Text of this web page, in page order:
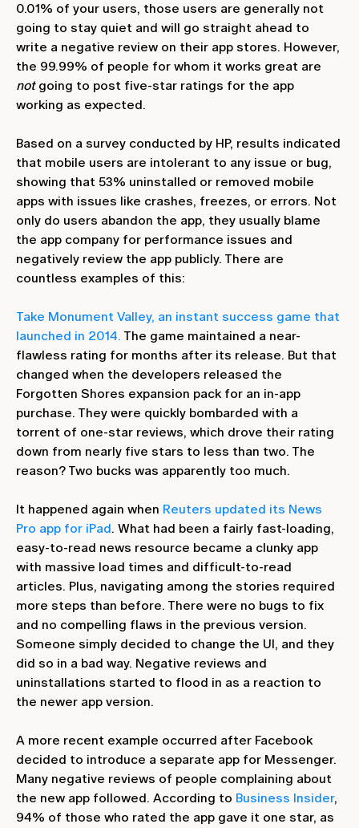
0.01% of your users, those users are generally not
going to stay quiet and will go straight ahead to
write a negative review on their app stores. However,
the 99.99% of people for whom it works great are
notgoing to post five-star ratings for the app
working as expected.
Based on a survey conducted by HP, results indicated
that mobile users are intolerant to any issue or bug,
showing that 53% uninstalled or removed mobile
apps with issues like crashes, freezes, or errors. Not
only do users abandon the app, they usually blame
the app company for performance issues and
negatively review the app publicly. There are
countless examples of this:
Take Monument Valley, an instant success game that
launched in 2014. The game maintained a near-
flawless rating for months after its release. But that
changed when the developers released the
Forgotten Shores expansion pack for an in-app
purchase. They were quickly bombarded with a
torrent of one-star reviews, which drove their rating
down from nearly five stars to less than two. The
reason? Two bucks was apparently too much.
It happened again when Reuters updated its News
Pro app for iPad. What had been a fairly fast-loading,
easy-to-read news resource became a clunky app
with massive load times and difficult-to-read
articles. Plus, navigating among the stories required
more steps than before. There were no bugs to fix
and no compelling flaws in the previous version.
Someone simply decided to change the UI, and they
did so in a bad way. Negative reviews and
uninstallations started to flood in as a reaction to
the newer app version.
A more recent example occurred after Facebook
decided to introduce a separate app for Messenger.
Many negative reviews of people complaining about
the new app followed. According to Business Insider,
94% of those who rated the app gave it one star, as